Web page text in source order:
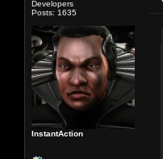
Developers
Posts: 1635
InstantAction